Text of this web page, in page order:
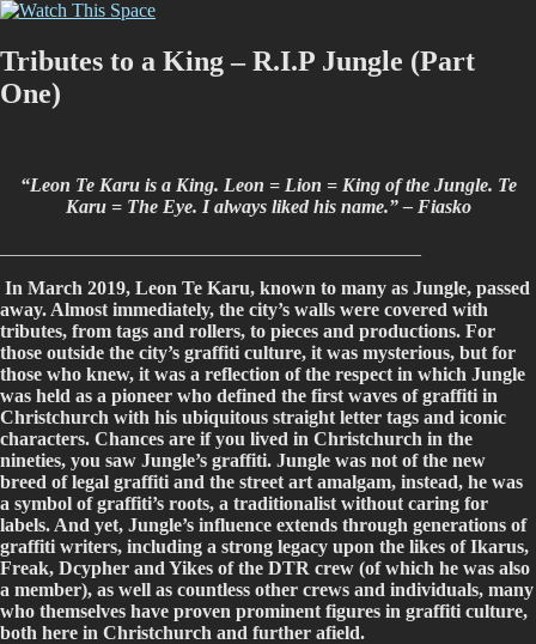
Skip
content
graffiti scene in Christchurch, New Zealand
Tributes to a King – R.I.P Jungle (Part
One)
“Leon Te Karu is a King. Leon = Lion = King of the Jungle. Te
Karu = The Eye. I always liked his name.” – Fiasko
In March 2019, Leon Te Karu, known to many as Jungle, passed
away. Almost immediately, the city’s walls were covered with
tributes, from tags and rollers, to pieces and productions. For
those outside the city’s graffiti culture, it was mysterious, but for
those who knew, it was a reflection of the respect in which Jungle
was held as a pioneer who defined the first waves of graffiti in
Christchurch with his ubiquitous straight letter tags and iconic
characters. Chances are if you lived in Christchurch in the
nineties, you saw Jungle’s graffiti. Jungle was not of the new
breed of legal graffiti and the street art amalgam, instead, he was
a symbol of graffiti’s roots, a traditionalist without caring for
labels. And yet, Jungle’s influence extends through generations of
graffiti writers, including a strong legacy upon the likes of Ikarus,
Freak, Dcypher and Yikes of the DTR crew (of which he was also
a member), as well as countless other crews and individuals, many
who themselves have proven prominent figures in graffiti culture,
both here in Christchurch and further afield.